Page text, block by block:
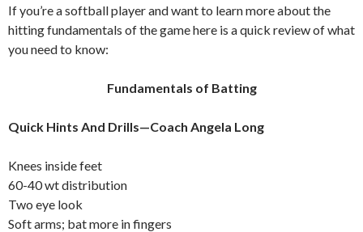
If you’re a softball player and want to learn more about the
hitting fundamentals of the game here is a quick review of what
you need to know:
Fundamentals of Batting
Quick Hints And Drills—Coach Angela Long
Knees inside feet
60-40 wt distribution
Two eye look
Soft arms; bat more in fingers